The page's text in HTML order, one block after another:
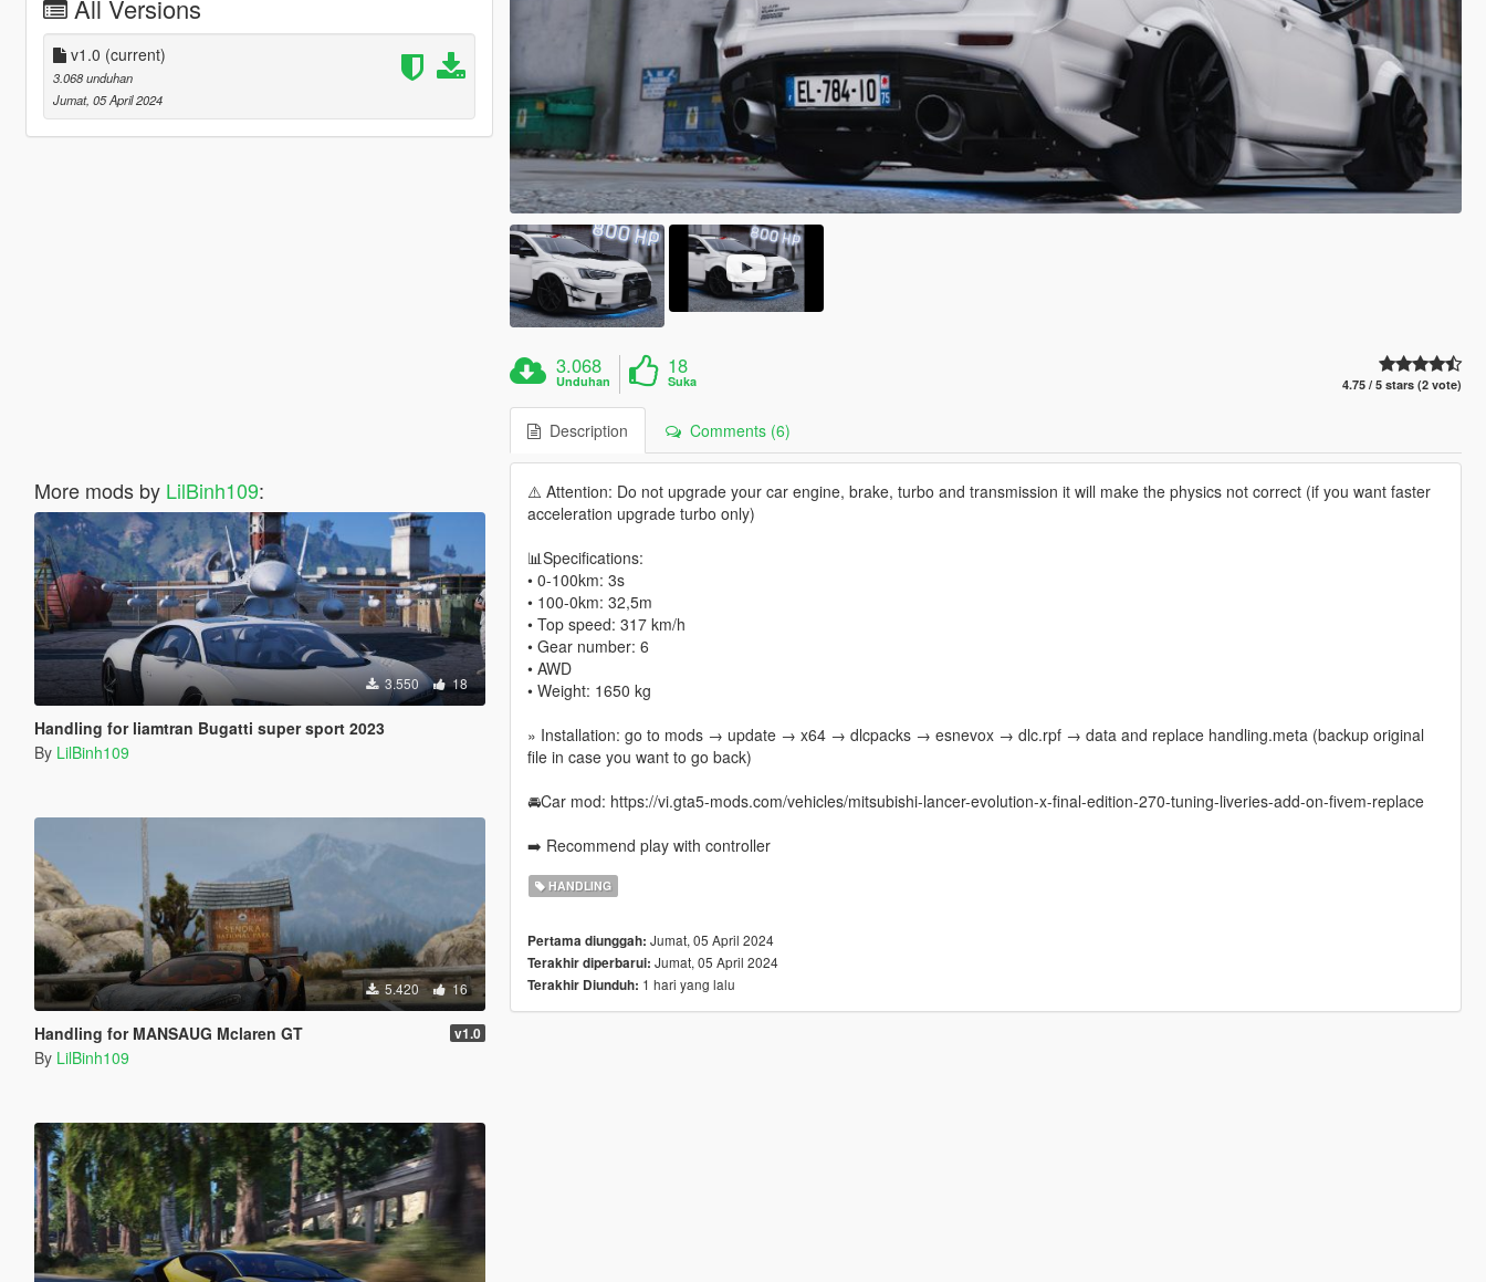
All Versions
v1.0 (current)
3.068 unduhan
Jumat, 05 April 2024
More mods by LilBinh109:
3.550 18
Handling for liamtran Bugatti super sport 2023
By LilBinh109
5.420 16
Handling for MANSAUG Mclaren GT v1.0
By LilBinh109
3.068
Unduhan
18
Suka 4.75 / 5 stars (2 vote)
Description Comments (6)
⚠️ Attention: Do not upgrade your car engine, brake, turbo and transmission it will make the physics not correct (if you want faster
acceleration upgrade turbo only)
📊Specifications:
• 0-100km: 3s
• 100-0km: 32,5m
• Top speed: 317 km/h
• Gear number: 6
• AWD
• Weight: 1650 kg
» Installation: go to mods → update → x64 → dlcpacks → esnevox → dlc.rpf → data and replace handling.meta (backup original
file in case you want to go back)
🚘Car mod: https://vi.gta5-mods.com/vehicles/mitsubishi-lancer-evolution-x-final-edition-270-tuning-liveries-add-on-fivem-replace
➡️ Recommend play with controller
HANDLING
Pertama diunggah: Jumat, 05 April 2024
Terakhir diperbarui: Jumat, 05 April 2024
Terakhir Diunduh: 1 hari yang lalu